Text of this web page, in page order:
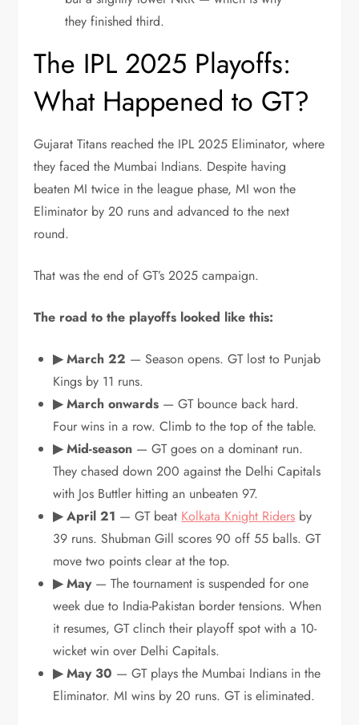
they finished third.
The IPL 2025 Playoffs:
What Happened to GT?
Gujarat Titans reached the IPL 2025 Eliminator, where
they faced the Mumbai Indians. Despite having
beaten MI twice in the league phase, MI won the
Eliminator by 20 runs and advanced to the next
round.
That was the end of GT’s 2025 campaign.
The road to the playoffs looked like this:
▶ March 22 — Season opens. GT lost to Punjab
Kings by 11 runs.
▶ March onwards — GT bounce back hard.
Four wins in a row. Climb to the top of the table.
▶ Mid-season — GT goes on a dominant run.
They chased down 200 against the Delhi Capitals
with Jos Buttler hitting an unbeaten 97.
▶ April 21 — GT beat Kolkata Knight Riders by
39 runs. Shubman Gill scores 90 off 55 balls. GT
move two points clear at the top.
▶ May— The tournament is suspended for one
week due to India-Pakistan border tensions. When
it resumes, GT clinch their playoff spot with a 10-
wicket win over Delhi Capitals.
▶ May 30 — GT plays the Mumbai Indians in the
Eliminator. MI wins by 20 runs. GT is eliminated.